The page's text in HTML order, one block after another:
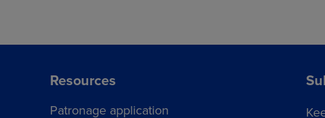
Resources
Patronage application